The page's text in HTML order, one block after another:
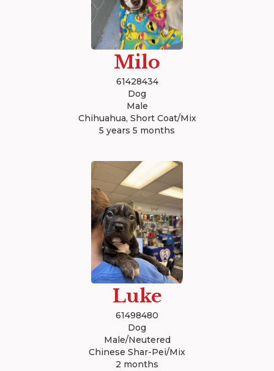
Milo
61428434
Dog
Male
Chihuahua, Short Coat/Mix
5 years 5 months
Luke
61498480
Dog
Male/Neutered
Chinese Shar-Pei/Mix
2 months